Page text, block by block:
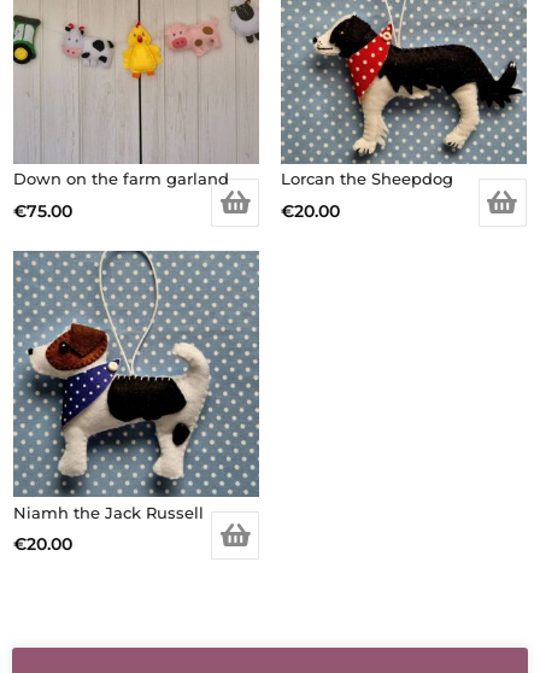
Down on the farm garland
€75.00
Lorcan the Sheepdog
€20.00
Niamh the Jack Russell
€20.00